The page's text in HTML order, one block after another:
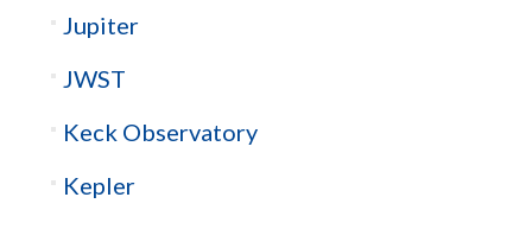
Jupiter
JWST
Keck Observatory
Kepler